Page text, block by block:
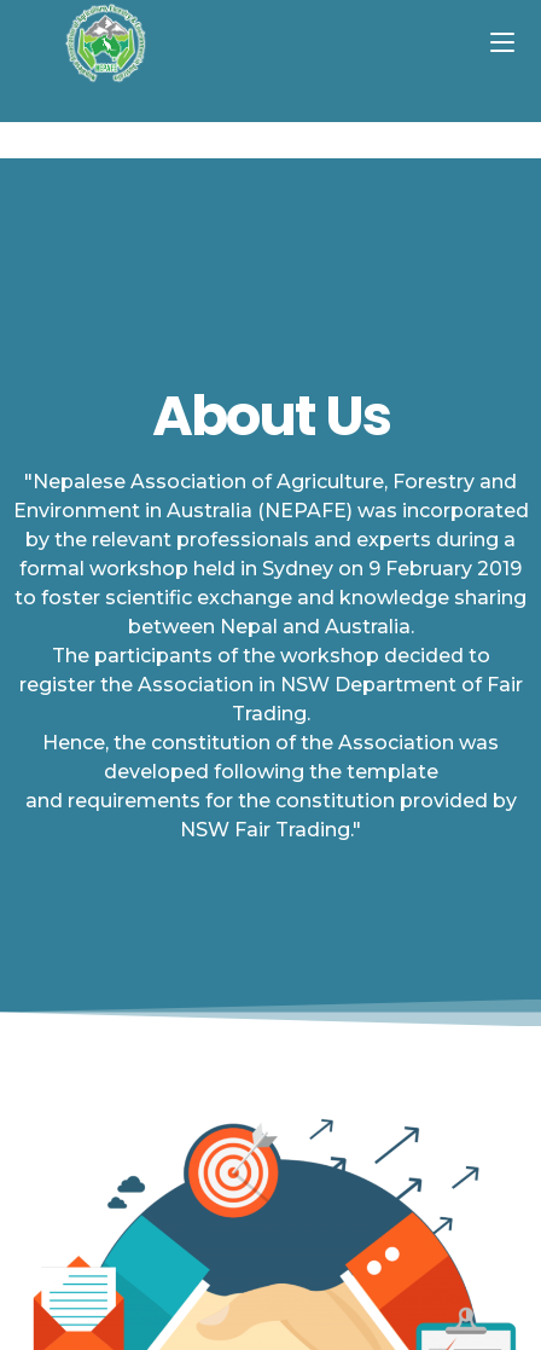
About Us
"Nepalese Association of Agriculture, Forestry and
Environment in Australia (NEPAFE) was incorporated
by the relevant professionals and experts during a
formal workshop held in Sydney on 9 February 2019
to foster scientific exchange and knowledge sharing
between Nepal and Australia.
The participants of the workshop decided to
register the Association in NSW Department of Fair
Trading.
Hence, the constitution of the Association was
developed following the template
and requirements for the constitution provided by
NSW Fair Trading."